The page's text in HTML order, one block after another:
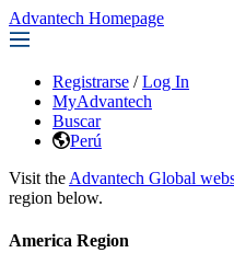
Advantech Homepage
Registrarse / Log In
MyAdvantech
Buscar
Perú
Visit the Advantech Global
region below.
America Region